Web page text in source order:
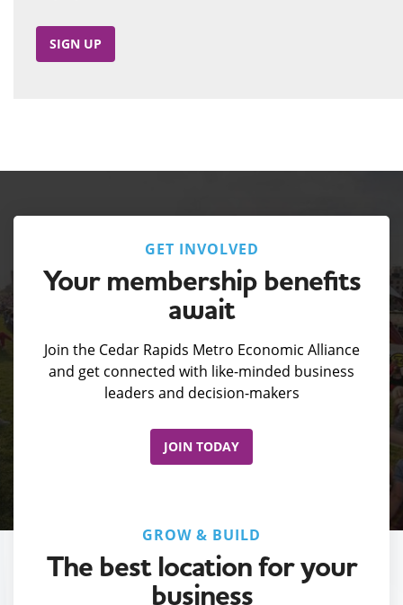
SIGN UP
GET INVOLVED
Your membership benefits
await
Join the Cedar Rapids Metro Economic Alliance
and get connected with like-minded business
leaders and decision-makers
JOIN TODAY
GROW & BUILD
The best location for your
business